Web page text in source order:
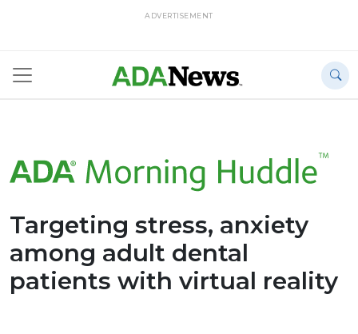
ADVERTISEMENT
Targeting stress, anxiety
among adult dental
patients with virtual reality